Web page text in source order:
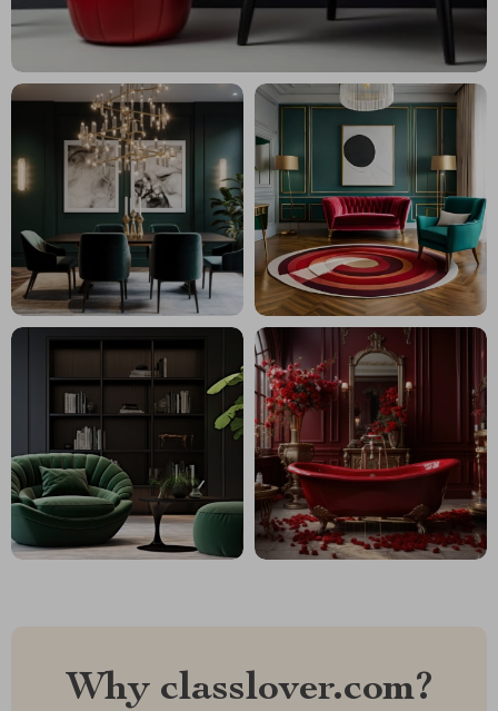
Why classlover.com?